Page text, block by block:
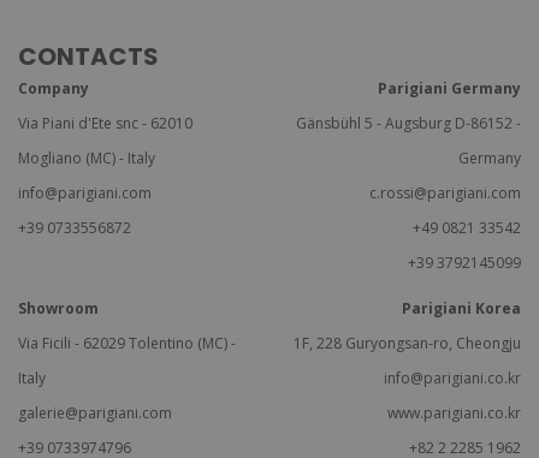
CONTACTS
Company
Via Piani d'Ete snc - 62010
Mogliano (MC) - Italy
info@parigiani.com
+39 0733556872
Parigiani Germany
Gänsbühl 5 - Augsburg D-86152 -
Germany
c.rossi@parigiani.com
+49 0821 33542
+39 3792145099
Showroom
Via Ficili - 62029 Tolentino (MC) -
Italy
galerie@parigiani.com
+39 0733974796
Parigiani Korea
1F, 228 Guryongsan-ro, Cheongju
info@parigiani.co.kr
www.parigiani.co.kr
+82 2 2285 1962